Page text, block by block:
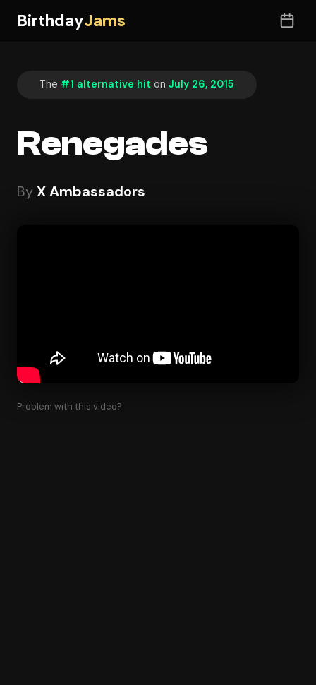
BirthdayJams
The #1 alternative hit on July 26, 2015
Renegades
ByX Ambassadors
Problem with this video?